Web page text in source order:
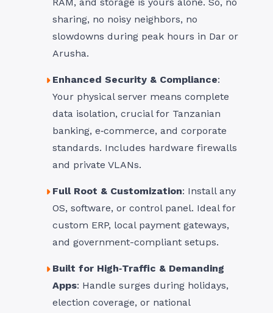
sharing, no noisy neighbors, no
slowdowns during peak hours in Dar or
Arusha.
Enhanced Security & Compliance:
Your physical server means complete
data isolation, crucial for Tanzanian
banking, e‑commerce, and corporate
standards. Includes hardware firewalls
and private VLANs.
Full Root & Customization: Install any
OS, software, or control panel. Ideal for
custom ERP, local payment gateways,
and government-compliant setups.
Built for High‑Traffic & Demanding
Apps: Handle surges during holidays,
election coverage, or national